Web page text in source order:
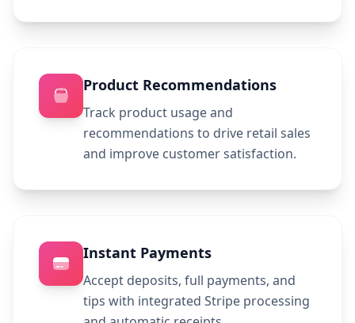
Product Recommendations
Track product usage and
recommendations to drive retail sales
and improve customer satisfaction.
Instant Payments
Accept deposits, full payments, and
tips with integrated Stripe processing